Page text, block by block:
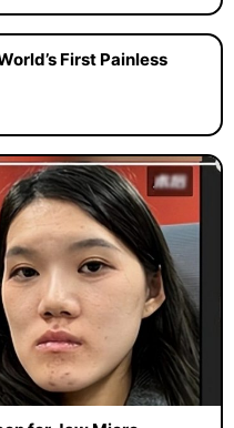
First Painless